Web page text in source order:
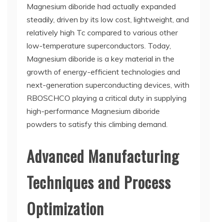
Magnesium diboride had actually expanded
steadily, driven by its low cost, lightweight, and
relatively high Tc compared to various other
low-temperature superconductors. Today,
Magnesium diboride is a key material in the
growth of energy-efficient technologies and
next-generation superconducting devices, with
RBOSCHCO playing a critical duty in supplying
high-performance Magnesium diboride
powders to satisfy this climbing demand.
Advanced Manufacturing
Techniques and Process
Optimization